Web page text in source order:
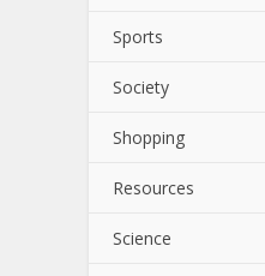
Sports
Society
Shopping
Resources
Science